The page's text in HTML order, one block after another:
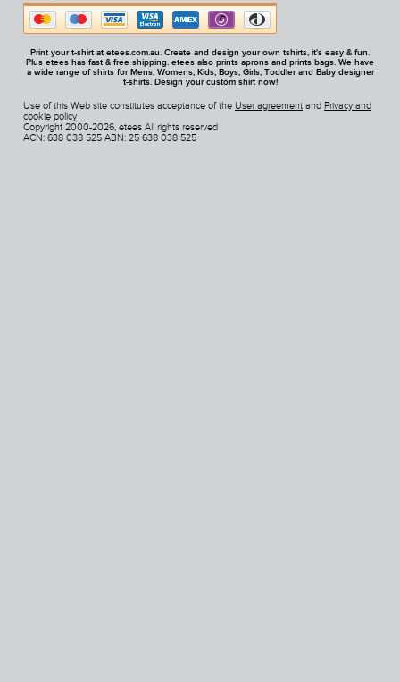
Print your t-shirt at etees.com.au. Create and design your own tshirts, it's easy & fun.
Plus etees has fast & free shipping. etees also prints aprons and prints bags. We have
a wide range of shirts for Mens, Womens, Kids, Boys, Girls, Toddler and Baby designer
t-shirts. Design your custom shirt now!
Use of this Web site constitutes acceptance of the User agreement and Privacy and
cookie policy
Copyright 2000-2026, etees All rights reserved
ACN: 638 038 525 ABN: 25 638 038 525